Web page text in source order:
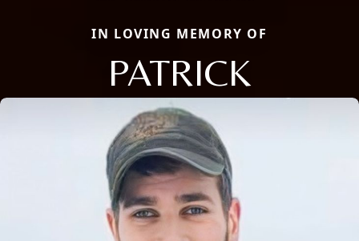
IN LOVING MEMORY OF
PATRICK